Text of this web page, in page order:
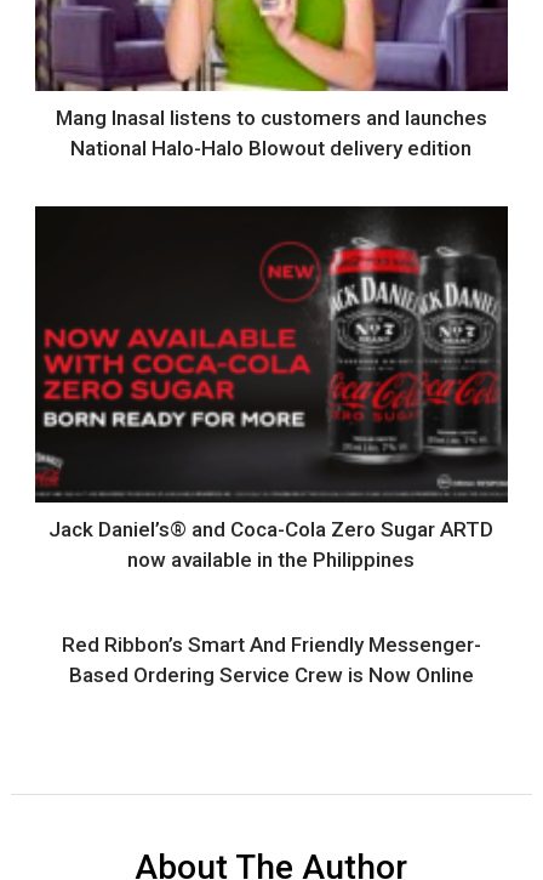
Mang Inasal listens to customers and launches
National Halo-Halo Blowout delivery edition
Jack Daniel’s® and Coca-Cola Zero Sugar ARTD
now available in the Philippines
Red Ribbon’s Smart And Friendly Messenger-
Based Ordering Service Crew is Now Online
About The Author